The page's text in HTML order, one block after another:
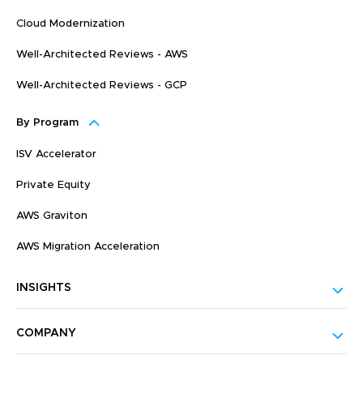
Cloud Modernization
Well-Architected Reviews - AWS
Well-Architected Reviews - GCP
By Program
ISV Accelerator
Private Equity
AWS Graviton
AWS Migration Acceleration
INSIGHTS
COMPANY